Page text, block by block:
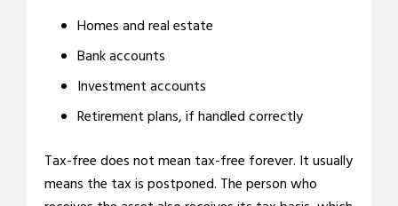
Homes and real estate
Bank accounts
Investment accounts
Retirement plans, if handled correctly
Tax-free does not mean tax-free forever. It usually
means the tax is postponed. The person who